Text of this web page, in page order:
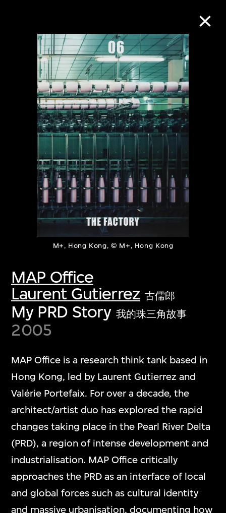
M+, Hong Kong, © M+, Hong Kong
MAP Office
Laurent Gutierrez 古儒郎
My PRD Story 我的珠三角故事
2005
MAP Office is a research think tank based in
Hong Kong, led by Laurent Gutierrez and
Valérie Portefaix. For over a decade, the
architect/artist duo has explored the rapid
changes taking place in the Pearl River Delta
(PRD), a region of intense development and
industrialisation. MAP Office critically
approaches the PRD as an interface of local
and global forces such as cultural identity
and massive urbanisation, documenting how
Collection Online
Refine Search
About the Collection
Discover some of the world’s foremost
collections of twentieth- and twenty-
first-century visual culture.